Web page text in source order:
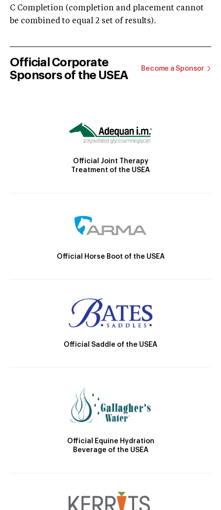
C Completion (completion and placement cannot
be combined to equal 2 set of results).
Official Corporate
Sponsors of the USEA
Become a Sponsor
Official Joint Therapy
Treatment of the USEA
Official Horse Boot of the USEA
Official Saddle of the USEA
Official Equine Hydration
Beverage of the USEA